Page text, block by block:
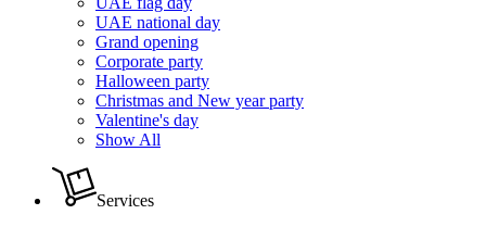
UAE national day
Grand opening
Corporate party
Halloween party
Christmas and New year party
Valentine's day
Show All
Services